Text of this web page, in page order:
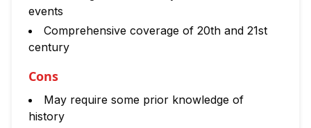
events
Comprehensive coverage of 20th and 21st
century
Cons
May require some prior knowledge of
history